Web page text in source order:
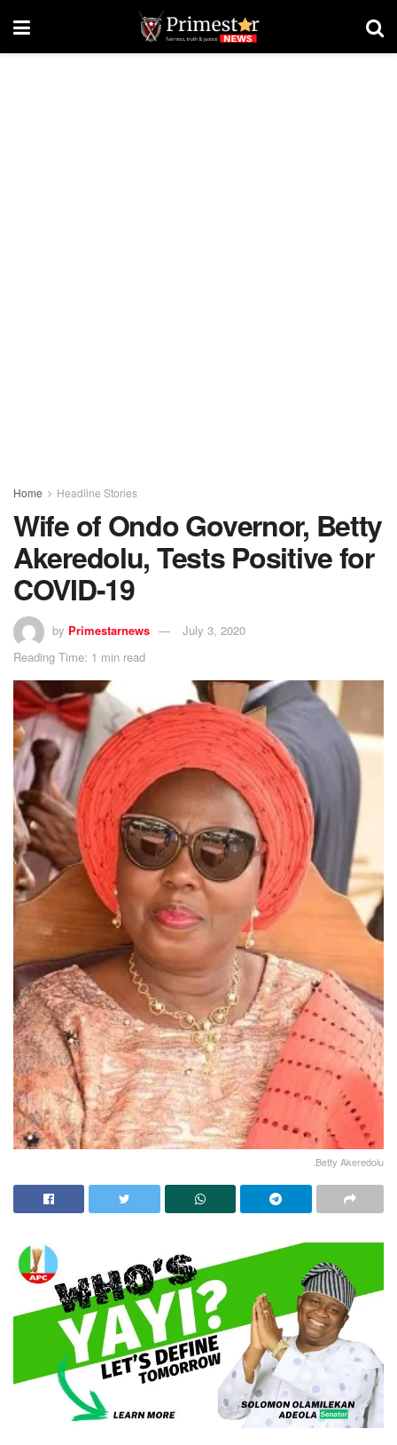
Home Headline Stories
Wife of Ondo Governor, Betty
Akeredolu, Tests Positive for
COVID-19
by Primestarnews
July 3, 2020
Reading Time: 1 min read
.Betty Akeredolu